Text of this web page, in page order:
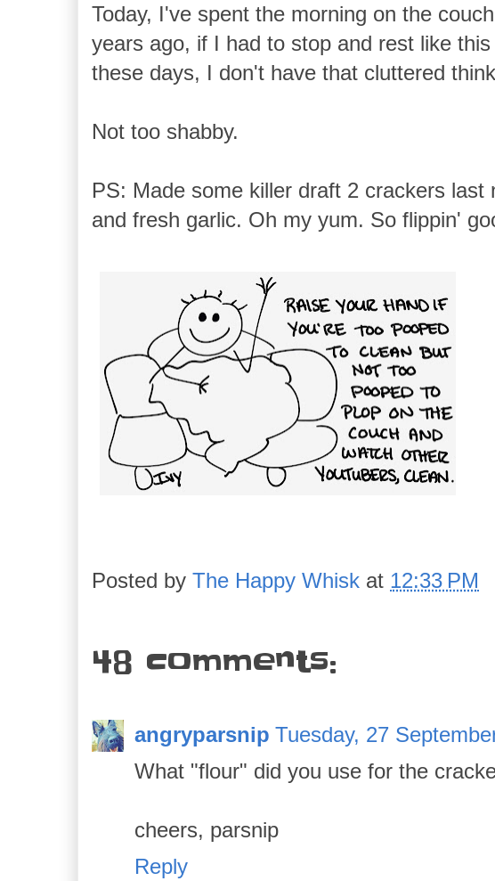
Today, I've spent the morning on the
years ago, if I had to stop and rest like
these days, I don't have that cluttered
Not too shabby.
PS: Made some killer draft 2 crackers
and fresh garlic. Oh my yum. So flippin'
Posted by The Happy Whisk at 12:33 PM
48 comments:
angryparsnip Tuesday, 27
What "flour" did you use for the
cheers, parsnip
Reply